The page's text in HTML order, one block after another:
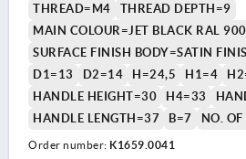
THREAD=M4
THREAD DEPTH=9
MAIN COLOUR=JET BLACK RAL
SURFACE FINISH BODY=SATIN
D1=13
D2=14 H=24,5 H1=4
HANDLE HEIGHT=30
H4=33
HANDLE LENGTH=37
B=7 NO.
Order number: K1659.0041